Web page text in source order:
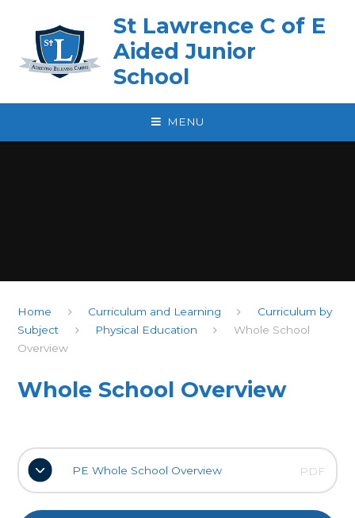
St Lawrence C of E
Aided Junior
School
MENU
Home Curriculum and Learning
Curriculum by
Subject
Physical Education
Whole School
Overview
Whole School Overview
PE Whole School Overview PDF